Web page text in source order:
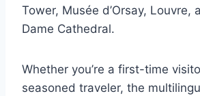
Tower, Musée d’Orsay, Louvre,
Dame Cathedral.
Whether you’re a first-time
seasoned traveler, the